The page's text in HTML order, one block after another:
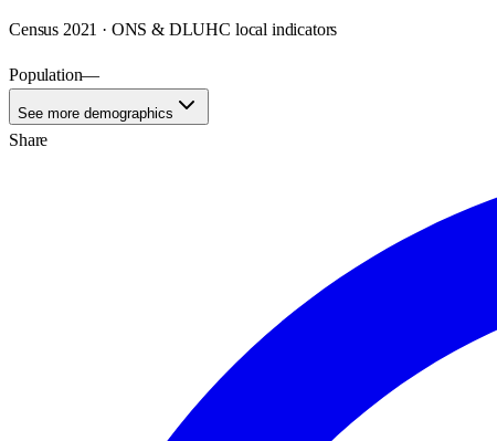
Census 2021 · ONS & DLUHC local indicators
Population—
See more demographics
Share